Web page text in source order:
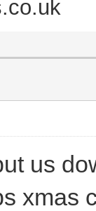
us
xmas